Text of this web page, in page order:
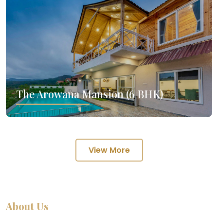
The Arowana Mansion (6 BHK)
View More
About Us